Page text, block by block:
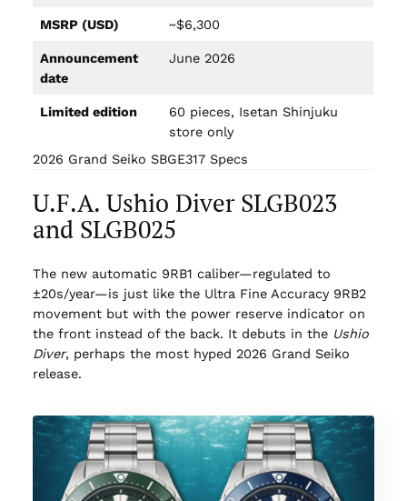
MSRP (USD) ~$6,300
Announcement
date
June 2026
Limited edition
60 pieces, Isetan Shinjuku
store only
2026 Grand Seiko SBGE317 Specs
U.F.A. Ushio Diver SLGB023
and SLGB025
The new automatic 9RB1 caliber—regulated to
±20s/year—is just like the Ultra Fine Accuracy 9RB2
movement but with the power reserve indicator on
the front instead of the back. It debuts in the Ushio
Diver, perhaps the most hyped 2026 Grand Seiko
release.